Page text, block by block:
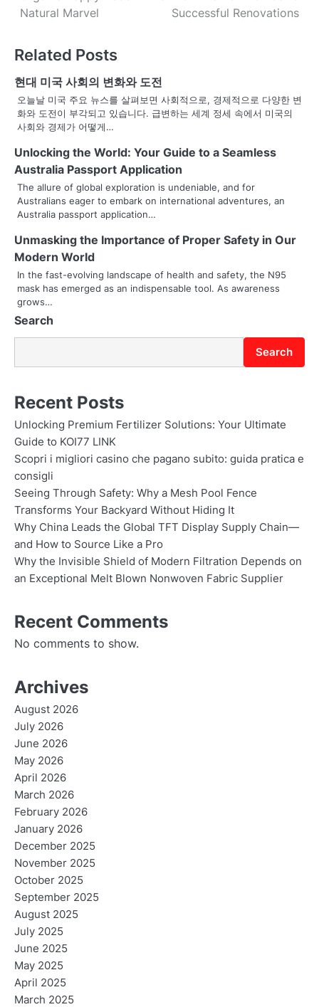
o
t
n
a
v
i
g
a
t
i
o
n
Natural Marvel
Successful Renovations
Related Posts
현대 미국 사회의 변화와 도전
오늘날 미국 주요 뉴스를 살펴보면 사회적으로, 경제적으로 다양한 변
화와 도전이 부각되고 있습니다. 급변하는 세계 정세 속에서 미국의
사회와 경제가 어떻게…
Unlocking the World: Your Guide to a Seamless
Australia Passport Application
The allure of global exploration is undeniable, and for
Australians eager to embark on international adventures, an
Australia passport application…
Unmasking the Importance of Proper Safety in Our
Modern World
In the fast-evolving landscape of health and safety, the N95
mask has emerged as an indispensable tool. As awareness
grows…
Search
Search
Recent Posts
Unlocking Premium Fertilizer Solutions: Your Ultimate
Guide to KOI77 LINK
Scopri i migliori casino che pagano subito: guida pratica e
consigli
Seeing Through Safety: Why a Mesh Pool Fence
Transforms Your Backyard Without Hiding It
Why China Leads the Global TFT Display Supply Chain—
and How to Source Like a Pro
Why the Invisible Shield of Modern Filtration Depends on
an Exceptional Melt Blown Nonwoven Fabric Supplier
Recent Comments
No comments to show.
Archives
August 2026
July 2026
June 2026
May 2026
April 2026
March 2026
February 2026
January 2026
December 2025
November 2025
October 2025
September 2025
August 2025
July 2025
June 2025
May 2025
April 2025
March 2025